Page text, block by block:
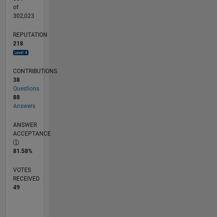
of
302,023
REPUTATION
218
CONTRIBUTIONS
38
Questions
88
Answers
ANSWER
ACCEPTANCE
81.58%
VOTES
RECEIVED
49